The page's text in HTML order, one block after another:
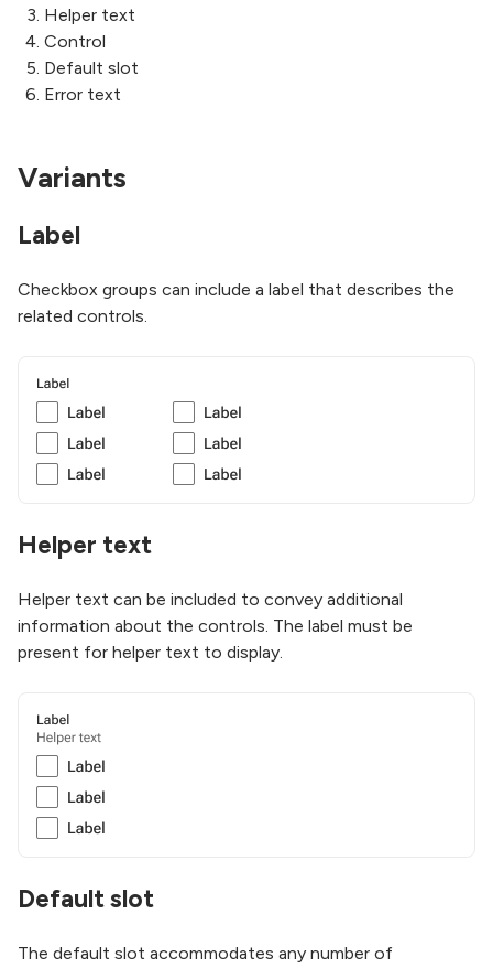
Helper text
Control
Default slot
Error text
Variants
Label
Checkbox groups can include a label that describes the
related controls.
Helper text
Helper text can be included to convey additional
information about the controls. The label must be
present for helper text to display.
Default slot
The default slot accommodates any number of